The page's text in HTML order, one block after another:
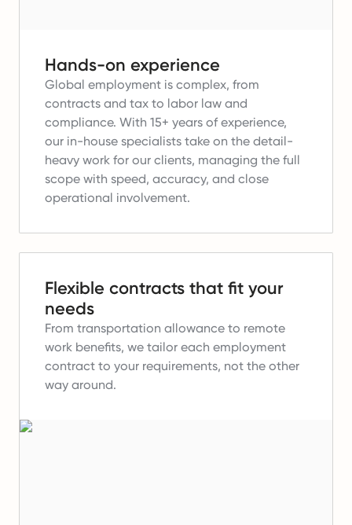
Hands-on experience
Global employment is complex, from
contracts and tax to labor law and
compliance. With 15+ years of experience,
our in-house specialists take on the detail-
heavy work for our clients, managing the full
scope with speed, accuracy, and close
operational involvement.
Flexible contracts that fit your
needs
From transportation allowance to remote
work benefits, we tailor each employment
contract to your requirements, not the other
way around.